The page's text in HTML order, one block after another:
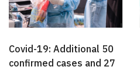
Covid-19: Additional 50
confirmed cases and 27